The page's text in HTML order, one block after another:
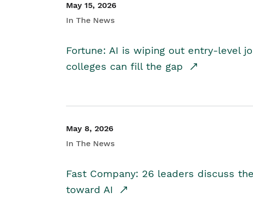
May 15, 2026
In The News
Fortune: AI is wiping out entry-level
colleges can fill the gap
May 8, 2026
In The News
Fast Company: 26 leaders discuss
toward AI